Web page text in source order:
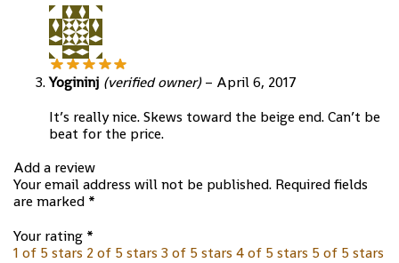
Yogininj (verified owner) – April 6, 2017
It’s really nice. Skews toward the beige end. Can’t be
beat for the price.
Add a review
Your email address will not be published. Required fields
are marked *
Your rating *
1 of 5 stars 2 of 5 stars 3 of 5 stars 4 of 5 stars 5 of 5 stars